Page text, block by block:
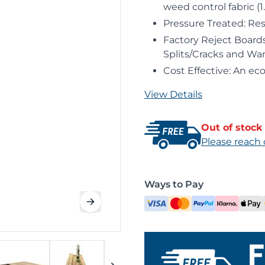
weed control fabric
Pressure Treated:
Factory Reject
Splits/Cracks and
Cost Effective: An
View Details
Out of stock
Please
Ways to Pay